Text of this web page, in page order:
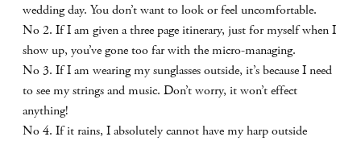
wedding day. You don’t want to look or feel uncomfortable.
No 2. If I am given a three page itinerary, just for myself when I
show up, you’ve gone too far with the micro-managing.
No 3. If I am wearing my sunglasses outside, it’s because I need
to see my strings and music. Don’t worry, it won’t effect
anything!
No 4. If it rains, I absolutely cannot have my harp outside